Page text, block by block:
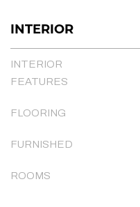
INTERIOR
INTERIOR
FEATURES
FLOORING
FURNISHED
ROOMS